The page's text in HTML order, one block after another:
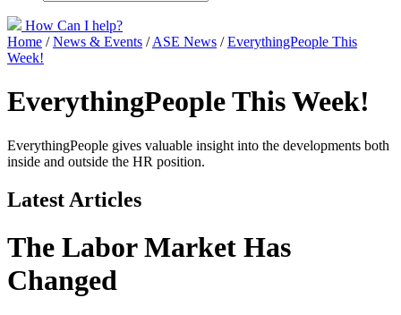
How Can I help?
Home /News & Events /ASE News /EverythingPeople This
Week!
EverythingPeople This Week!
EverythingPeople gives valuable insight into the developments both
inside and outside the HR position.
Latest Articles
The Labor Market Has
Changed